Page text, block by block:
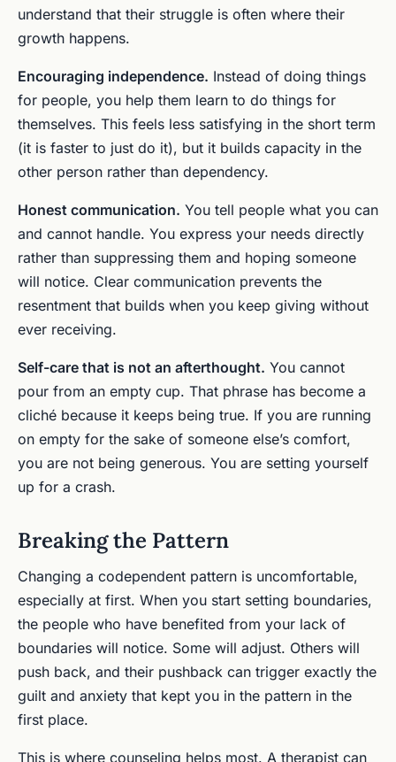
understand that their struggle is often where their
growth happens.
Encouraging independence. Instead of doing things
for people, you help them learn to do things for
themselves. This feels less satisfying in the short term
(it is faster to just do it), but it builds capacity in the
other person rather than dependency.
Honest communication. You tell people what you can
and cannot handle. You express your needs directly
rather than suppressing them and hoping someone
will notice. Clear communication prevents the
resentment that builds when you keep giving without
ever receiving.
Self-care that is not an afterthought. You cannot
pour from an empty cup. That phrase has become a
cliché because it keeps being true. If you are running
on empty for the sake of someone else’s comfort,
you are not being generous. You are setting yourself
up for a crash.
Breaking the Pattern
Changing a codependent pattern is uncomfortable,
especially at first. When you start setting boundaries,
the people who have benefited from your lack of
boundaries will notice. Some will adjust. Others will
push back, and their pushback can trigger exactly the
guilt and anxiety that kept you in the pattern in the
first place.
This is where counseling helps most. A therapist can